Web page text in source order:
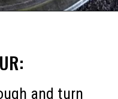
and turn